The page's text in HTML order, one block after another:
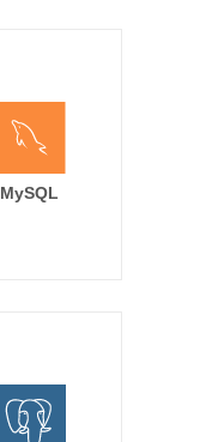
MySQL